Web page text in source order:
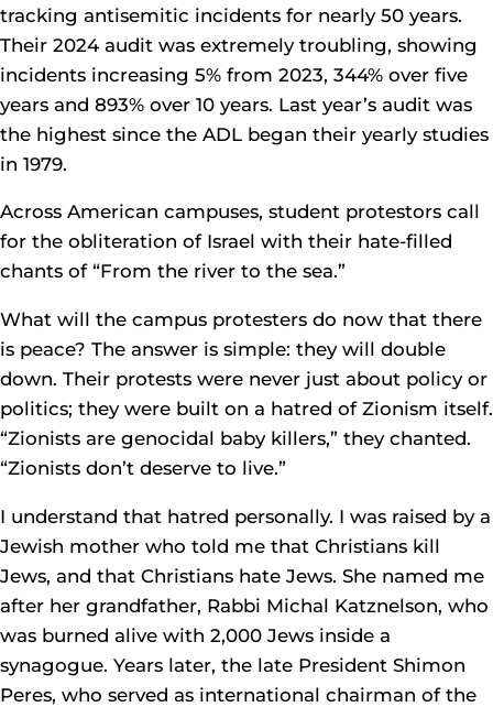
tracking antisemitic incidents for nearly 50 years.
Their 2024 audit was extremely troubling, showing
incidents increasing 5% from 2023, 344% over five
years and 893% over 10 years. Last year’s audit was
the highest since the ADL began their yearly studies
in 1979.
Across American campuses, student protestors call
for the obliteration of Israel with their hate-filled
chants of “From the river to the sea.”
What will the campus protesters do now that there
is peace? The answer is simple: they will double
down. Their protests were never just about policy or
politics; they were built on a hatred of Zionism itself.
“Zionists are genocidal baby killers,” they chanted.
“Zionists don’t deserve to live.”
I understand that hatred personally. I was raised by a
Jewish mother who told me that Christians kill
Jews, and that Christians hate Jews. She named me
after her grandfather, Rabbi Michal Katznelson, who
was burned alive with 2,000 Jews inside a
synagogue. Years later, the late President Shimon
Peres, who served as international chairman of the